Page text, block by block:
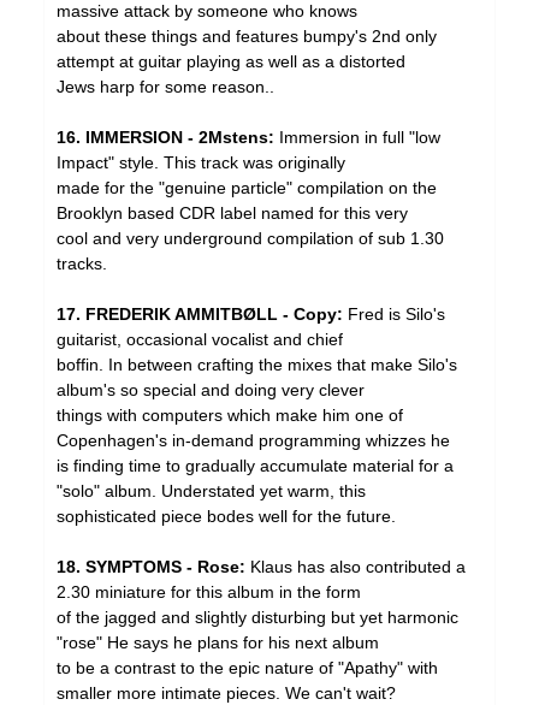
massive attack by someone who knows
about these things and features bumpy's 2nd only
attempt at guitar playing as well as a distorted
Jews harp for some reason..
16. IMMERSION - 2Mstens: Immersion in full "low
Impact" style. This track was originally
made for the "genuine particle" compilation on the
Brooklyn based CDR label named for this very
cool and very underground compilation of sub 1.30
tracks.
17. FREDERIK AMMITBØLL - Copy: Fred is Silo's
guitarist, occasional vocalist and chief
boffin. In between crafting the mixes that make Silo's
album's so special and doing very clever
things with computers which make him one of
Copenhagen's in-demand programming whizzes he
is finding time to gradually accumulate material for a
"solo" album. Understated yet warm, this
sophisticated piece bodes well for the future.
18. SYMPTOMS - Rose: Klaus has also contributed a
2.30 miniature for this album in the form
of the jagged and slightly disturbing but yet harmonic
"rose" He says he plans for his next album
to be a contrast to the epic nature of "Apathy" with
smaller more intimate pieces. We can't wait?